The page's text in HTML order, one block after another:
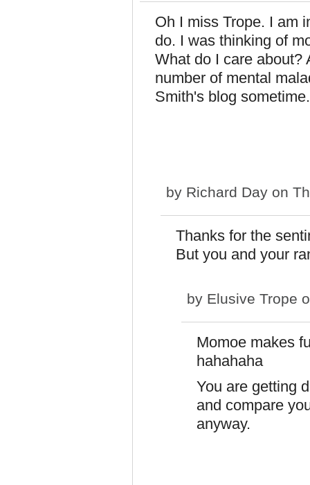
Oh I miss Trope. I am
do. I was thinking of
What do I care about?
number of mental
Smith's blog sometime.
by Richard Day on
Thanks for the
But you and your
by Elusive Trope
Momoe makes
hahahaha
You are getting
and compare
anyway.